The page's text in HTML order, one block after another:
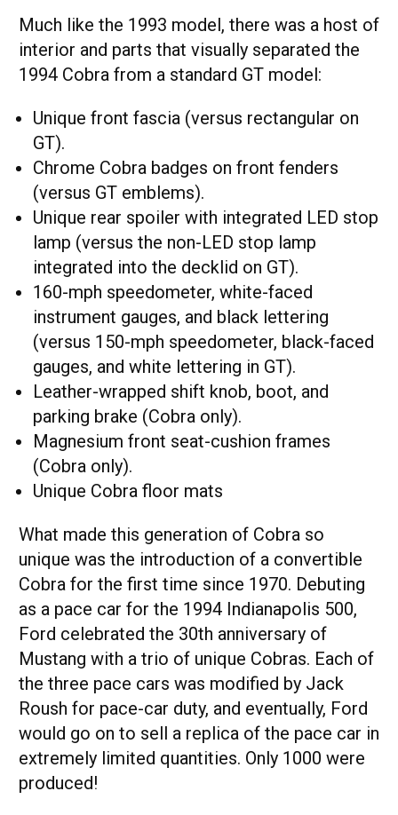
Much like the 1993 model, there was a host of
interior and parts that visually separated the
1994 Cobra from a standard GT model:
Unique front fascia (versus rectangular on
GT).
Chrome Cobra badges on front fenders
(versus GT emblems).
Unique rear spoiler with integrated LED stop
lamp (versus the non-LED stop lamp
integrated into the decklid on GT).
160-mph speedometer, white-faced
instrument gauges, and black lettering
(versus 150-mph speedometer, black-faced
gauges, and white lettering in GT).
Leather-wrapped shift knob, boot, and
parking brake (Cobra only).
Magnesium front seat-cushion frames
(Cobra only).
Unique Cobra floor mats
What made this generation of Cobra so
unique was the introduction of a convertible
Cobra for the first time since 1970. Debuting
as a pace car for the 1994 Indianapolis 500,
Ford celebrated the 30th anniversary of
Mustang with a trio of unique Cobras. Each of
the three pace cars was modified by Jack
Roush for pace-car duty, and eventually, Ford
would go on to sell a replica of the pace car in
extremely limited quantities. Only 1000 were
produced!